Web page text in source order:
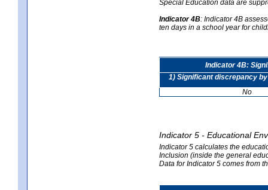
Special Education data are
Indicator 4B: Indicator 4B
ten days in a school year for
Indicator 4B:
1) Significant discrepancy
No
Indicator 5 - Educational
Indicator 5 calculates the
Inclusion (inside the general
Data for Indicator 5 comes from